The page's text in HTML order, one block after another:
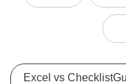
Excel vs